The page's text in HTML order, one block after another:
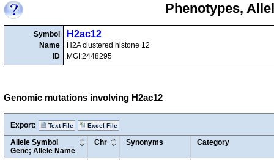
Phenotypes,
Symbol
Name
ID
H2ac12
H2A clustered histone 12
MGI:2448295
Genomic mutations involving H2ac12
Export: Text File Excel File
Allele Symbol
Gene; Allele Name
Chr Synonyms Category